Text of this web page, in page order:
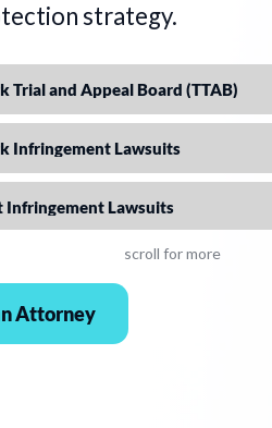
strategy.
Trial and Appeal Board (TTAB)
Infringement Lawsuits
Infringement Lawsuits
scroll for more
Attorney